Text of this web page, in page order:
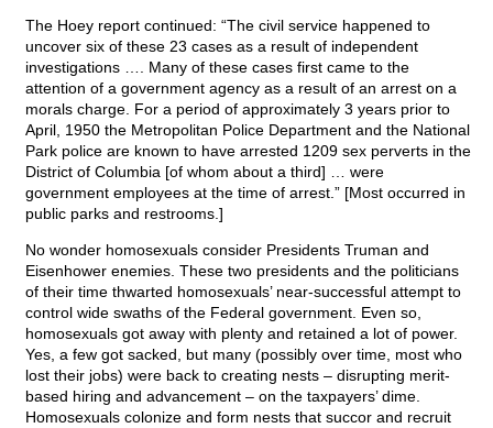
The Hoey report continued: “The civil service happened to
uncover six of these 23 cases as a result of independent
investigations …. Many of these cases first came to the
attention of a government agency as a result of an arrest on a
morals charge. For a period of approximately 3 years prior to
April, 1950 the Metropolitan Police Department and the National
Park police are known to have arrested 1209 sex perverts in the
District of Columbia [of whom about a third] … were
government employees at the time of arrest.” [Most occurred in
public parks and restrooms.]
No wonder homosexuals consider Presidents Truman and
Eisenhower enemies. These two presidents and the politicians
of their time thwarted homosexuals’ near-successful attempt to
control wide swaths of the Federal government. Even so,
homosexuals got away with plenty and retained a lot of power.
Yes, a few got sacked, but many (possibly over time, most who
lost their jobs) were back to creating nests – disrupting merit-
based hiring and advancement – on the taxpayers’ dime.
Homosexuals colonize and form nests that succor and recruit